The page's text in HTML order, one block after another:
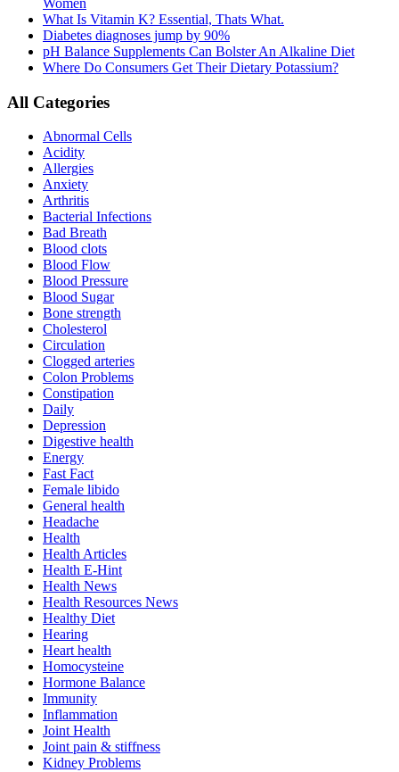
Women
What Is Vitamin K? Essential, Thats What.
Diabetes diagnoses jump by 90%
pH Balance Supplements Can Bolster An Alkaline Diet
Where Do Consumers Get Their Dietary Potassium?
All Categories
Abnormal Cells
Acidity
Allergies
Anxiety
Arthritis
Bacterial Infections
Bad Breath
Blood clots
Blood Flow
Blood Pressure
Blood Sugar
Bone strength
Cholesterol
Circulation
Clogged arteries
Colon Problems
Constipation
Daily
Depression
Digestive health
Energy
Fast Fact
Female libido
General health
Headache
Health
Health Articles
Health E-Hint
Health News
Health Resources News
Healthy Diet
Hearing
Heart health
Homocysteine
Hormone Balance
Immunity
Inflammation
Joint Health
Joint pain & stiffness
Kidney Problems